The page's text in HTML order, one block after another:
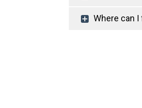
Where can I